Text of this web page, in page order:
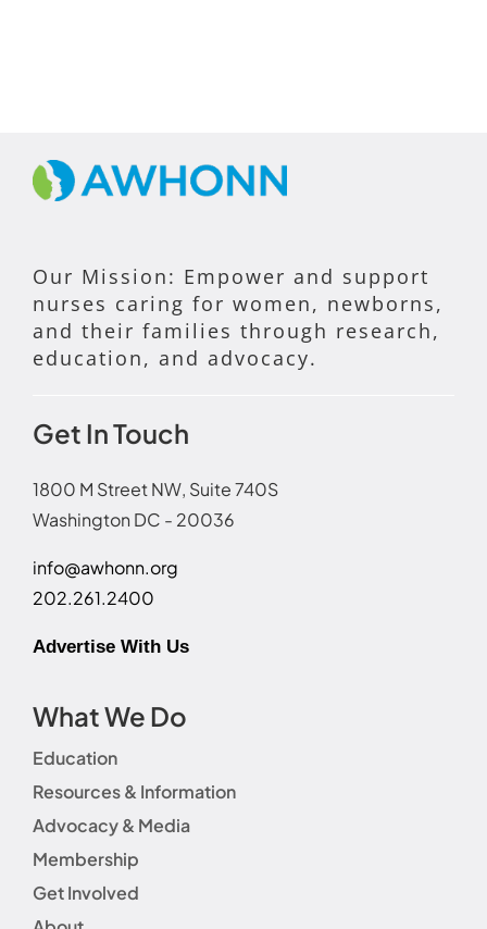
Our Mission: Empower and support
nurses caring for women, newborns,
and their families through research,
education, and advocacy.
Get In Touch
1800 M Street NW, Suite 740S
Washington DC - 20036
info@awhonn.org
202.261.2400
Advertise With Us
What We Do
Education
Resources & Information
Advocacy & Media
Membership
Get Involved